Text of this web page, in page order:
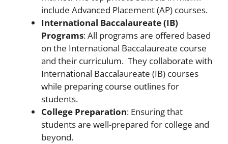
include Advanced Placement (AP) courses.
International Baccalaureate (IB)
Programs: All programs are offered based
on the International Baccalaureate course
and their curriculum. They collaborate with
International Baccalaureate (IB) courses
while preparing course outlines for
students.
College Preparation: Ensuring that
students are well-prepared for college and
beyond.